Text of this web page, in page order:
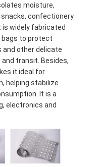
moisture,
snacks, confectionery
is widely fabricated
to protect
other delicate
transit. Besides,
it ideal for
helping stabilize
It is a
electronics and